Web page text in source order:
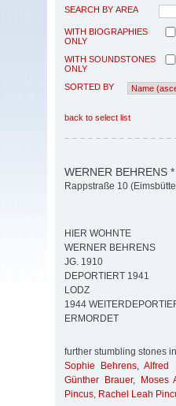
SEARCH BY AREA
WITH BIOGRAPHIES
ONLY
WITH SOUNDSTONES
ONLY
SORTED BY
back to select list
WERNER BEHRENS
Rappstraße 10
HIER WOHNTE
WERNER BEHRENS
JG. 1910
DEPORTIERT 1941
LODZ
1944
ERMORDET
further stumbling stones in
Sophie Behrens,Alfred
Günther Brauer, Moses
Pincus, Rachel Leah